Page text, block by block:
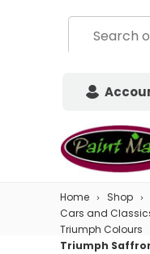
Home Shop
Cars and
Triumph Colours
Triumph